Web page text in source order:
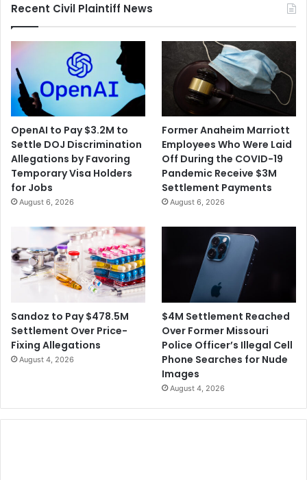
Recent Civil Plaintiff News
OpenAI to Pay $3.2M to
Settle DOJ Discrimination
Allegations by Favoring
Temporary Visa Holders
for Jobs
August 6, 2026
Former Anaheim Marriott
Employees Who Were Laid
Off During the COVID-19
Pandemic Receive $3M
Settlement Payments
August 6, 2026
Sandoz to Pay $478.5M
Settlement Over Price-
Fixing Allegations
August 4, 2026
$4M Settlement Reached
Over Former Missouri
Police Officer’s Illegal Cell
Phone Searches for Nude
Images
August 4, 2026